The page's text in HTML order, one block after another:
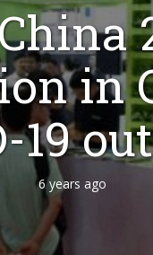
in
19
6 years ago